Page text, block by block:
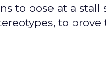
to pose at a
to